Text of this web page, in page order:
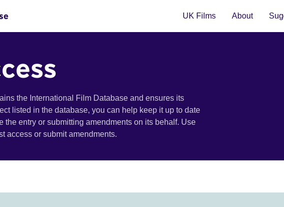
UK Films About
the International Film Database and ensures its
listed in the database, you can help keep it up to date
the entry or submitting amendments on its behalf. Use
access or submit amendments.